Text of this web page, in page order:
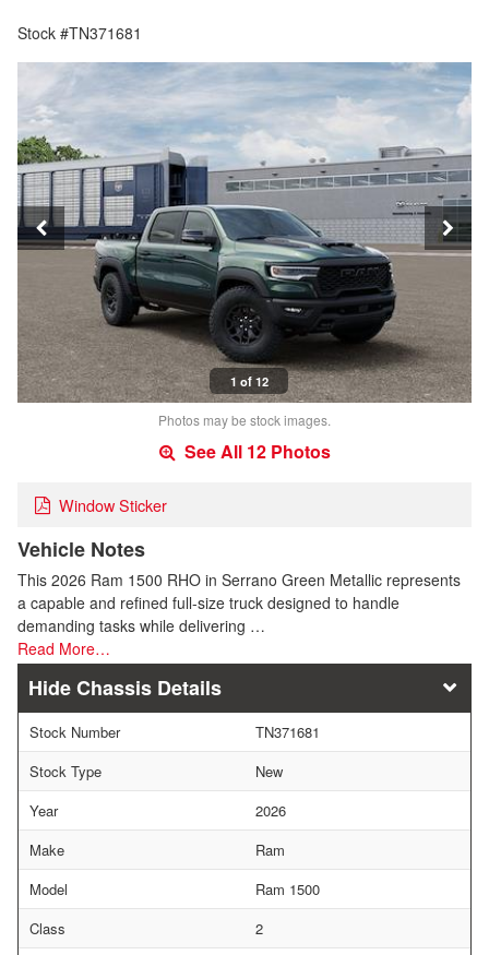
Stock #TN371681
1 of 12
Photos may be stock images.
See All 12 Photos
Window Sticker
Vehicle Notes
This 2026 Ram 1500 RHO in Serrano Green Metallic represents
a capable and refined full-size truck designed to handle
demanding tasks while delivering …
Read More…
Chassis Details
Stock Number
TN371681
Stock Type
New
Year
2026
Make
Ram
Model
Ram 1500
Class
2